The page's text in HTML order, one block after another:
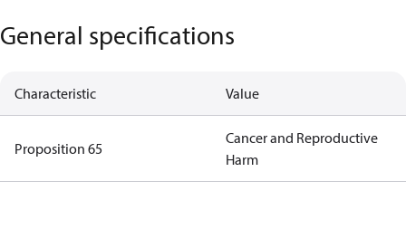
General specifications
Characteristic Value
Proposition 65
Cancer and Reproductive
Harm